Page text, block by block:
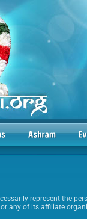
represent the
any of its affiliate